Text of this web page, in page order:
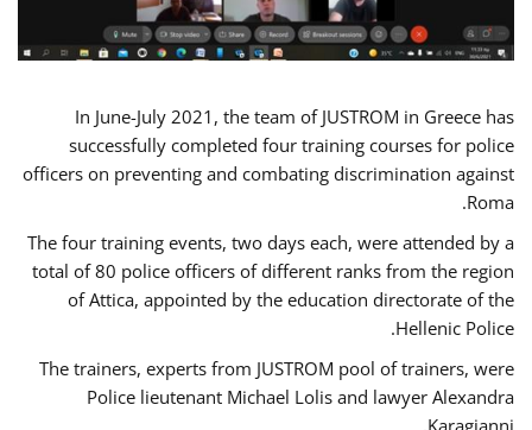
In June-July 2021, the team of JUSTROM in Greece has
successfully completed four training courses for police
officers on preventing and combating discrimination against
Roma.
The four training events, two days each, were attended by a
total of 80 police officers of different ranks from the region
of Attica, appointed by the education directorate of the
Hellenic Police.
The trainers, experts from JUSTROM pool of trainers, were
Police lieutenant Michael Lolis and lawyer Alexandra
Karagianni.